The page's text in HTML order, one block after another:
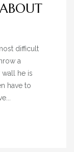
difficult
a
he is
have to